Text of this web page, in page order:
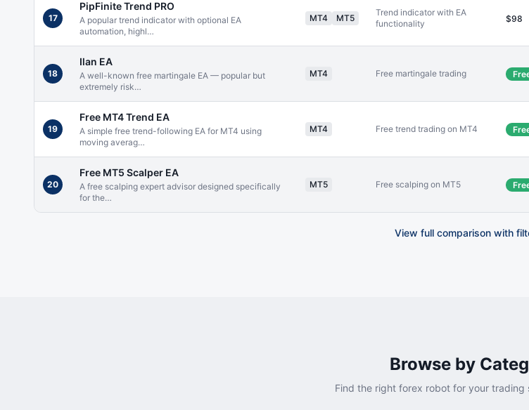
17
PipFinite Trend PRO
A popular trend indicator with optional EA
automation, highl…
MT4 MT5
Trend indicator with EA
functionality
$98
18
Ilan EA
A well-known free martingale EA — popular but
extremely risk…
MT4 Free martingale trading
19
Free MT4 Trend EA
A simple free trend-following EA for MT4 using
moving averag…
MT4 Free trend trading on MT4
20
Free MT5 Scalper EA
A free scalping expert advisor designed specifically
for the…
MT5 Free scalping on MT5
View full comparison with
Browse by
Find the right forex robot for your trading